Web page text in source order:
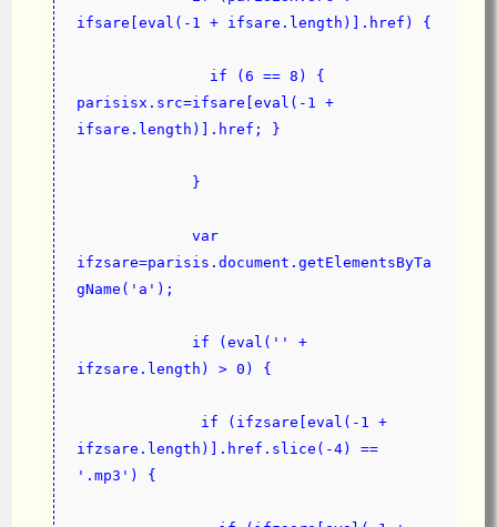
ifsare[eval(-1 + ifsare.length)].href) {
parisisx.src=ifsare[eval(-1 +
ifsare.length)].href; }
             }
ifzsare=parisis.document.getElementsByTa
gName('a');
ifzsare.length) > 0) {
ifzsare.length)].href.slice(-4) ==
'.mp3') {